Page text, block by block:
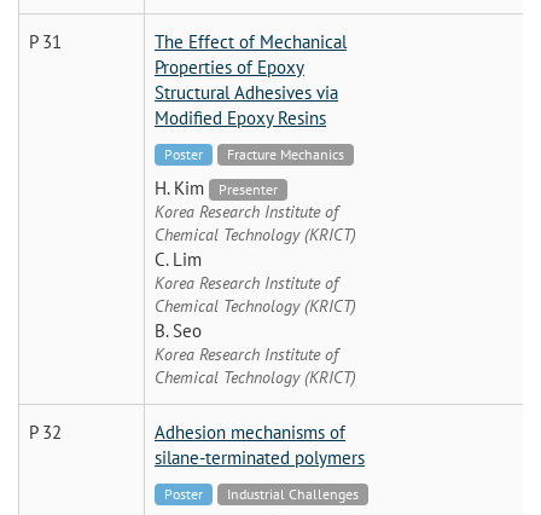
P 31
The Effect of Mechanical
Properties of Epoxy
Structural Adhesives via
Modified Epoxy Resins
Poster Fracture Mechanics
H. Kim Presenter
Korea Research Institute of
Chemical Technology (KRICT)
C. Lim
Korea Research Institute of
Chemical Technology (KRICT)
B. Seo
Korea Research Institute of
Chemical Technology (KRICT)
P 32
Adhesion mechanisms of
silane-terminated polymers
Poster Industrial Challenges